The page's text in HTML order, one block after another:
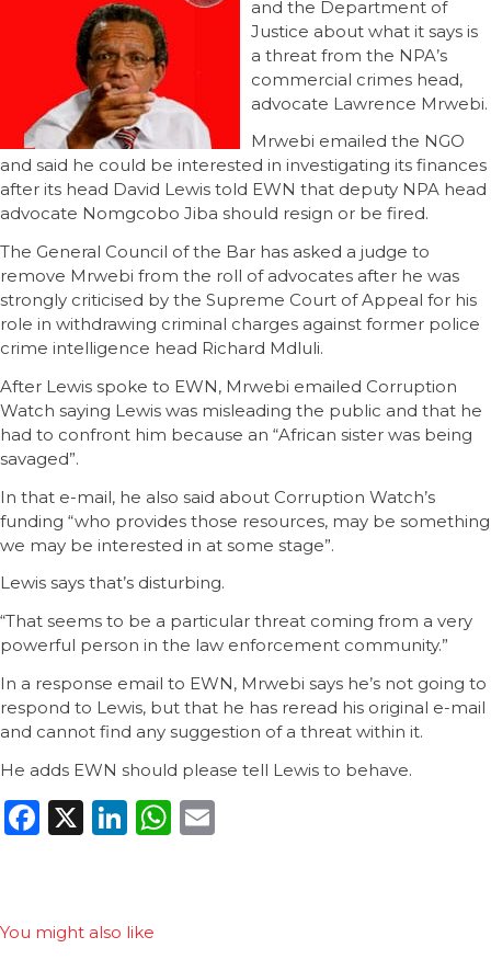
and the Department of
Justice about what it says is
a threat from the NPA’s
commercial crimes head,
advocate Lawrence Mrwebi.
Mrwebi emailed the NGO
and said he could be interested in investigating its finances
after its head David Lewis told EWN that deputy NPA head
advocate Nomgcobo Jiba should resign or be fired.
The General Council of the Bar has asked a judge to
remove Mrwebi from the roll of advocates after he was
strongly criticised by the Supreme Court of Appeal for his
role in withdrawing criminal charges against former police
crime intelligence head Richard Mdluli.
After Lewis spoke to EWN, Mrwebi emailed Corruption
Watch saying Lewis was misleading the public and that he
had to confront him because an “African sister was being
savaged”.
In that e-mail, he also said about Corruption Watch’s
funding “who provides those resources, may be something
we may be interested in at some stage”.
Lewis says that’s disturbing.
“That seems to be a particular threat coming from a very
powerful person in the law enforcement community.”
In a response email to EWN, Mrwebi says he’s not going to
respond to Lewis, but that he has reread his original e-mail
and cannot find any suggestion of a threat within it.
He adds EWN should please tell Lewis to behave.
Facebook
X LinkedIn
WhatsApp
You might also like